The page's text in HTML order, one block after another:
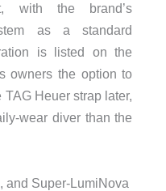
with the brand’s
as a standard
is listed on the
owners the option to
Heuer strap later,
wear diver than the
and Super-LumiNova